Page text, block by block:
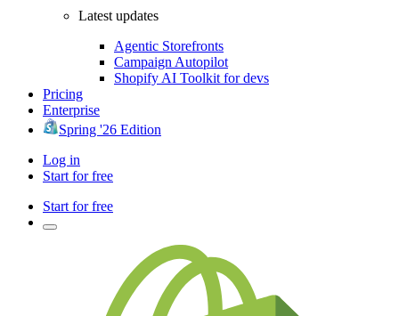
Latest updates
Agentic Storefronts
Campaign Autopilot
Shopify AI Toolkit for devs
Pricing
Enterprise
Spring '26 Edition
Log in
Start for free
Start for free